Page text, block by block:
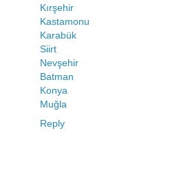
Kırşehir
Kastamonu
Karabük
Siirt
Nevşehir
Batman
Konya
Muğla
Reply